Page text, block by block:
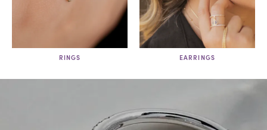
RINGS EARRINGS